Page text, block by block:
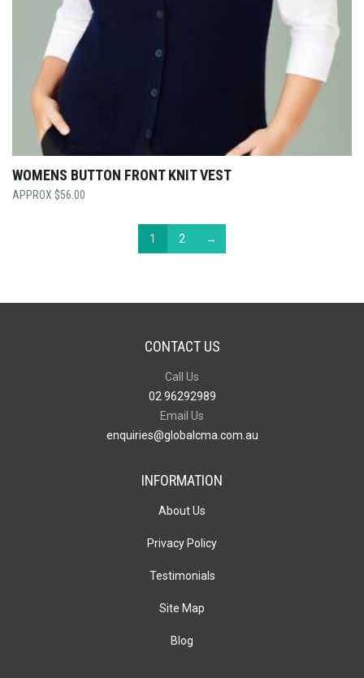
WOMENS BUTTON FRONT KNIT VEST
$56.00
1 2 →
CONTACT US
Call Us
02 96292989
Email Us
enquiries@globalcma.com.au
INFORMATION
About Us
Privacy Policy
Testimonials
Site Map
Blog